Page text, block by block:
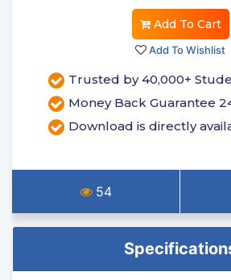
Add To Cart
Add To Wishlist
Trusted by 40,000+
Money Back Guarantee
Download is directly
54